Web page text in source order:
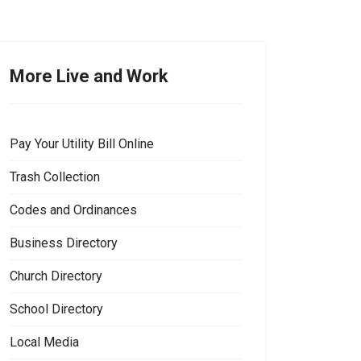
More Live and Work
Pay Your Utility Bill Online
Trash Collection
Codes and Ordinances
Business Directory
Church Directory
School Directory
Local Media